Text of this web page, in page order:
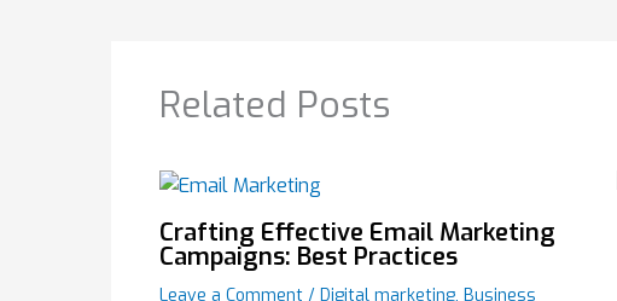
Related Posts
Crafting Effective Email Marketing
Campaigns: Best Practices
Leave a Comment / Digital marketing, Business